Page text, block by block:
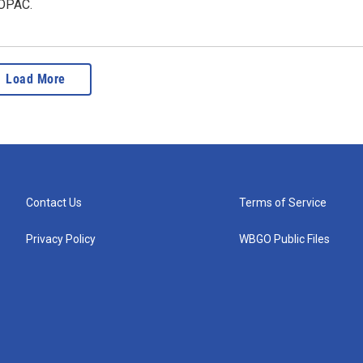
Load More
Contact Us
Privacy Policy
Terms of Service
WBGO Public Files